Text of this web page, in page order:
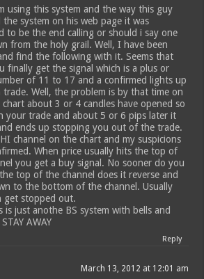
using this system and the way this guy
the system on his web page it was
to be the end calling or should i say one
from the holy grail. Well, I have been
find the following with it. Seems that
finally get the signal which is a plus or
of 11 to 17 and a confirmed lights up
trade. Well, the problem is by that time on
about 3 or 4 candles have opened so
your trade and about 5 or 6 pips later it
ends up stopping you out of the trade.
channel on the chart and my suspicions
When price usually hits the top of
you get a buy signal. No sooner do you
top of the channel does it reverse and
to the bottom of the channel. Usually
get stopped out.
is just anothe BS system with bells and
AWAY
Reply
March 13, 2012 at 12:01 am